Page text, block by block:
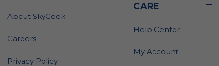
About SkyGeek
Careers
Privacy Policy
CARE
Help Center
My Account